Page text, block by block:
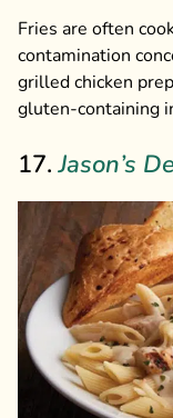
Fries are often
contamination
grilled chicken
gluten-containing
17.Jason’s